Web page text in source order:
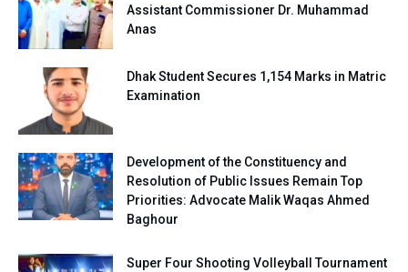
Assistant Commissioner Dr. Muhammad
Anas
Dhak Student Secures 1,154 Marks in Matric
Examination
Development of the Constituency and
Resolution of Public Issues Remain Top
Priorities: Advocate Malik Waqas Ahmed
Baghour
Super Four Shooting Volleyball Tournament